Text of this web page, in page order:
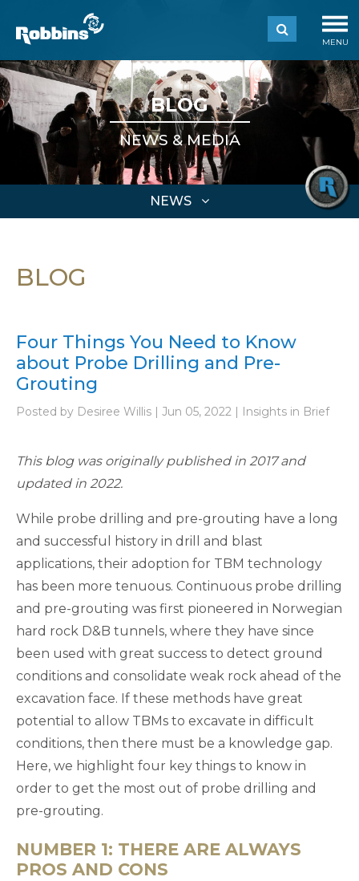
MENU
BLOG
NEWS & MEDIA
NEWS
BLOG
Four Things You Need to Know
about Probe Drilling and Pre-
Grouting
Posted by Desiree Willis | Jun 05, 2022 | Insights in Brief
This blog was originally published in 2017 and
updated in 2022.
While probe drilling and pre-grouting have a long
and successful history in drill and blast
applications, their adoption for TBM technology
has been more tenuous. Continuous probe drilling
and pre-grouting was first pioneered in Norwegian
hard rock D&B tunnels, where they have since
been used with great success to detect ground
conditions and consolidate weak rock ahead of the
excavation face. If these methods have great
potential to allow TBMs to excavate in difficult
conditions, then there must be a knowledge gap.
Here, we highlight four key things to know in
order to get the most out of probe drilling and
pre-grouting.
NUMBER 1: THERE ARE ALWAYS
PROS AND CONS